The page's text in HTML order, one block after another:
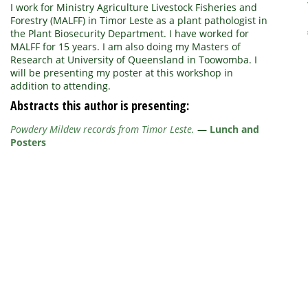
I work for Ministry Agriculture Livestock Fisheries and
Forestry (MALFF) in Timor Leste as a plant pathologist in
the Plant Biosecurity Department. I have worked for
MALFF for 15 years. I am also doing my Masters of
Research at University of Queensland in Toowomba. I
will be presenting my poster at this workshop in
addition to attending.
Abstracts this author is presenting:
Powdery Mildew records from Timor Leste. — Lunch and
Posters